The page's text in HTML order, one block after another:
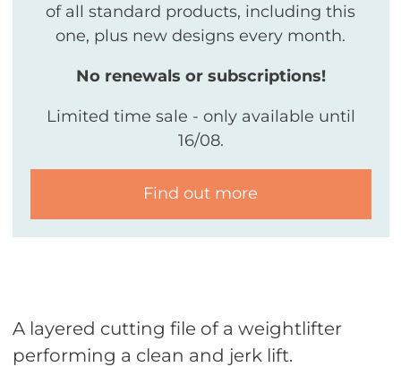
of all standard products, including this
one, plus new designs every month.
No renewals or subscriptions!
Limited time sale - only available until
16/08.
Find out more
A layered cutting file of a weightlifter
performing a clean and jerk lift.